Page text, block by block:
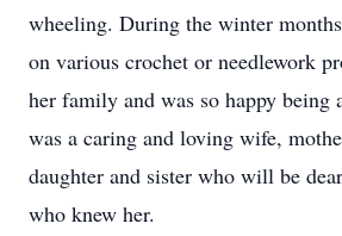
wheeling. During the winter
on various crochet or needlework
her family and was so happy being
was a caring and loving wife,
daughter and sister who will be
who knew her.